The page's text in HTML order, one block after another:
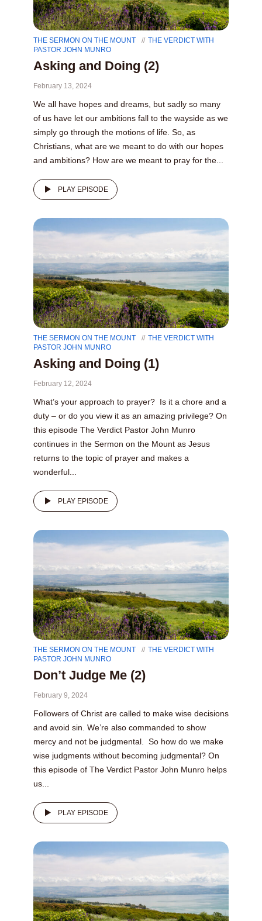
THE SERMON ON THE MOUNT
THE VERDICT WITH
PASTOR JOHN MUNRO
Asking and Doing (2)
February 13, 2024
We all have hopes and dreams, but sadly so many
of us have let our ambitions fall to the wayside as we
simply go through the motions of life. So, as
Christians, what are we meant to do with our hopes
and ambitions? How are we meant to pray for the...
PLAY EPISODE
THE SERMON ON THE MOUNT
THE VERDICT WITH
PASTOR JOHN MUNRO
Asking and Doing (1)
February 12, 2024
What’s your approach to prayer? Is it a chore and a
duty – or do you view it as an amazing privilege? On
this episode The Verdict Pastor John Munro
continues in the Sermon on the Mount as Jesus
returns to the topic of prayer and makes a
wonderful...
PLAY EPISODE
THE SERMON ON THE MOUNT
THE VERDICT WITH
PASTOR JOHN MUNRO
Don’t Judge Me (2)
February 9, 2024
Followers of Christ are called to make wise decisions
and avoid sin. We’re also commanded to show
mercy and not be judgmental. So how do we make
wise judgments without becoming judgmental? On
this episode of The Verdict Pastor John Munro helps
us...
PLAY EPISODE